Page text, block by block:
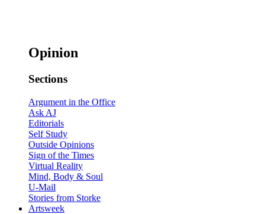
Opinion
Sections
Argument in the Office
Ask AJ
Editorials
Self Study
Outside Opinions
Sign of the Times
Virtual Reality
Mind, Body & Soul
U-Mail
Stories from Storke
Artsweek